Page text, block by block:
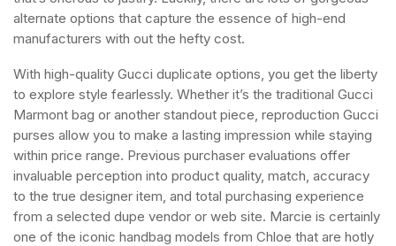
alternate options that capture the essence of high-end
manufacturers with out the hefty cost.
With high-quality Gucci duplicate options, you get the liberty
to explore style fearlessly. Whether it’s the traditional Gucci
Marmont bag or another standout piece, reproduction Gucci
purses allow you to make a lasting impression while staying
within price range. Previous purchaser evaluations offer
invaluable perception into product quality, match, accuracy
to the true designer item, and total purchasing experience
from a selected dupe vendor or web site. Marcie is certainly
one of the iconic handbag models from Chloe that are hotly